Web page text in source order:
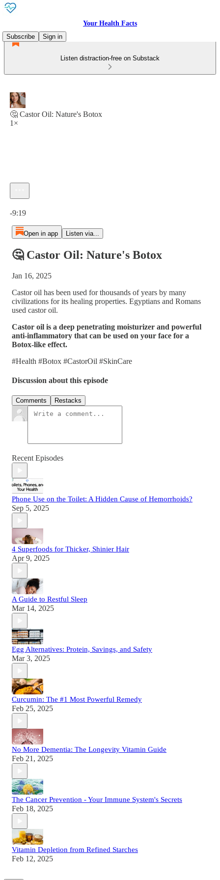
Your Health Facts
Subscribe
Sign in
Listen distraction-free on Substack
🤔 Castor Oil: Nature's Botox
1×
-9:19
Open in app Listen via...
🤔 Castor Oil: Nature's Botox
Jan 16, 2025
Castor oil has been used for thousands of years by many
civilizations for its healing properties. Egyptians and Romans
used castor oil.
Castor oil is a deep penetrating moisturizer and powerful
anti-inflammatory that can be used on your face for a
Botox-like effect.
#Health #Botox #CastorOil #SkinCare
Discussion about this episode
Comments Restacks
Recent Episodes
Phone Use on the Toilet: A Hidden Cause of Hemorrhoids?
Sep 5, 2025
4 Superfoods for Thicker, Shinier Hair
Apr 9, 2025
A Guide to Restful Sleep
Mar 14, 2025
Egg Alternatives: Protein, Savings, and Safety
Mar 3, 2025
Curcumin: The #1 Most Powerful Remedy
Feb 25, 2025
No More Dementia: The Longevity Vitamin Guide
Feb 21, 2025
The Cancer Prevention - Your Immune System's Secrets
Feb 18, 2025
Vitamin Depletion from Refined Starches
Feb 12, 2025